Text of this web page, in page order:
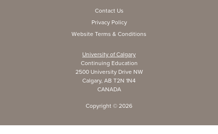
Contact Us
Privacy Policy
Website Terms & Conditions
University of Calgary
Continuing Education
2500 University Drive NW
Calgary, AB T2N 1N4
CANADA
Copyright © 2026